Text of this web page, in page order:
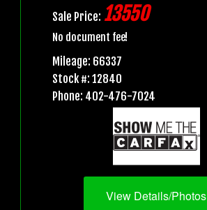
Sale Price: 13550
No document fee!
Mileage: 66337
Stock #: 12840
Phone: 402-476-7024
View Details/Photos